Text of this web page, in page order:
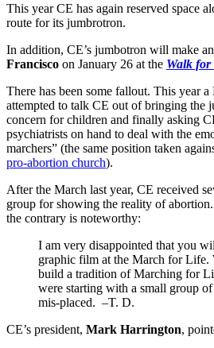
This year CE has again reserved space
route for its jumbrotron.
In addition, CE’s jumbotron will make
Francisco on January 26 at the Walk for
There has been some fallout. This year
attempted to talk CE out of bringing the
concern for children and finally asking
psychiatrists on hand to deal with the
marchers” (the same position taken
pro-abortion church).
After the March last year, CE received
group for showing the reality of
the contrary is noteworthy:
I am very disappointed that you
graphic film at the March for Life.
build a tradition of Marching for
were starting with a small group
mis-placed. –T. D.
CE’s president, Mark Harrington,